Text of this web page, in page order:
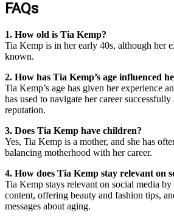
FAQs
1. How old is Tia Kemp?
Tia Kemp is in her early 40s, although her
known.
2. How has Tia Kemp’s age influenced
Tia Kemp’s age has given her experience
has used to navigate her career
reputation.
3. Does Tia Kemp have children?
Yes, Tia Kemp is a mother, and she has
balancing motherhood with her career.
4. How does Tia Kemp stay relevant on
Tia Kemp stays relevant on social media
content, offering beauty and fashion tips,
messages about aging.